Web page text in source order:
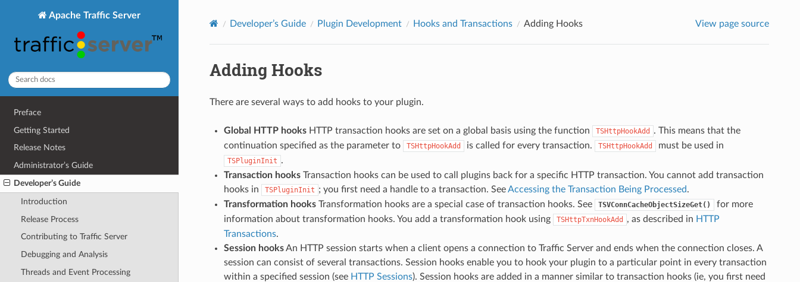
Apache Traffic Server
Preface
Getting Started
Release Notes
Administrator’s Guide
Developer’s Guide
Introduction
Release Process
Contributing to Traffic Server
Debugging and Analysis
Threads and Event Processing
Developer’s Guide Plugin Development Hooks and Transactions Adding Hooks View page source
Adding Hooks
There are several ways to add hooks to your plugin.
Global HTTP hooksHTTP transaction hooks are set on a global basis using the function TSHttpHookAdd
. This means that the
continuation specified as the parameter to
TSHttpHookAdd is called for every transaction. TSHttpHookAdd must be used in
TSPluginInit .
Transaction hooksTransaction hooks can be used to call plugins back for a specific HTTP transaction. You cannot add transaction
hooks in
TSPluginInit ; you first need a handle to a transaction. SeeAccessing the Transaction Being Processed.
Transformation hooksTransformation hooks are a special case of transaction hooks. See TSVConnCacheObjectSizeGet()
for more
information about transformation hooks. You add a transformation hook using
TSHttpTxnHookAdd , as described in HTTP
Transactions.
Session hooksAn HTTP session starts when a client opens a connection to Traffic Server and ends when the connection closes. A
session can consist of several transactions. Session hooks enable you to hook your plugin to a particular point in every transaction
within a specified session (see HTTP Sessions). Session hooks are added in a manner similar to transaction hooks (ie, you first need